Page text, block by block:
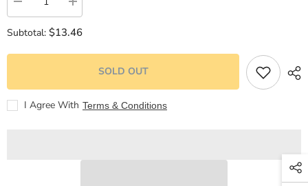
Decrease
quantity
for
KISS
ENAMORARSE
(NEW
EDITION)
Increase
quantity
for
KISS
ENAMORARSE
(NEW
EDITION)
Subtotal: $13.46
SOLD OUT
I Agree With Terms & Conditions